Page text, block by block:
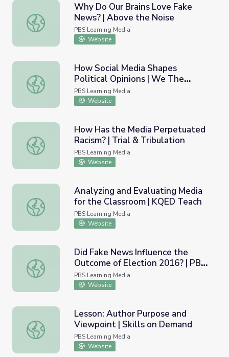
Why Do Our Brains Love Fake News? | Above the Noise
Why Do Our Brains Love Fake
News? | Above the Noise
PBS Learning Media
Website
How Social Media Shapes Political Opinions | We The
How Social Media Shapes
Political Opinions | We The
Voters
PBS Learning Media
Website
How Has the Media Perpetuated Racism? | Trial &
How Has the Media Perpetuated
Racism? | Trial & Tribulation
PBS Learning Media
Website
Analyzing and Evaluating Media for the Classroom |
Analyzing and Evaluating Media
for the Classroom | KQED Teach
PBS Learning Media
Website
Did Fake News Influence the Outcome of Election
Did Fake News Influence the
Outcome of Election 2016? | PBS
NewsHour
PBS Learning Media
Website
Lesson: Author Purpose and Viewpoint | Skills on
Lesson: Author Purpose and
Viewpoint | Skills on Demand
PBS Learning Media
Website